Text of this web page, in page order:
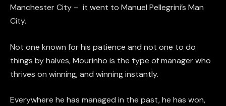
Manchester City – it went to Manuel Pellegrini’s Man
City.
Not one known for his patience and not one to do
things by halves, Mourinho is the type of manager who
thrives on winning, and winning instantly.
Everywhere he has managed in the past, he has won,